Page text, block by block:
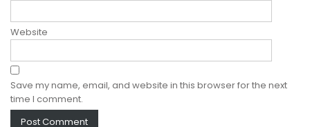
Website
Save my name, email, and website in this browser for the next
time I comment.